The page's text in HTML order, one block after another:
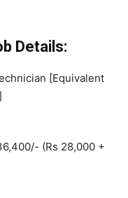
Details:
[Equivalent
(Rs 28,000 +